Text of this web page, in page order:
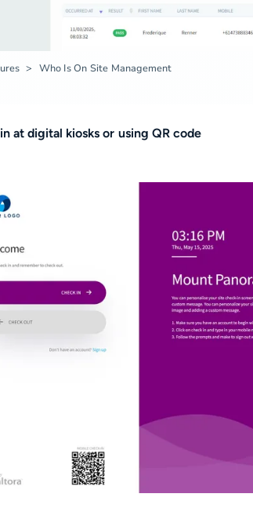
Who Is On Site Management
at digital kiosks or using QR code